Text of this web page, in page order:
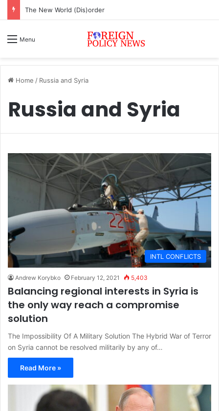
The New World (Dis)order
Menu
Home / Russia and Syria
Russia and Syria
INTL CONFLICTS
Andrew Korybko February 12, 2021 5,403
Balancing regional interests in Syria is
the only way reach a compromise
solution
The Impossibility Of A Military Solution The Hybrid War of Terror
on Syria cannot be resolved militarily by any of…
Read More »